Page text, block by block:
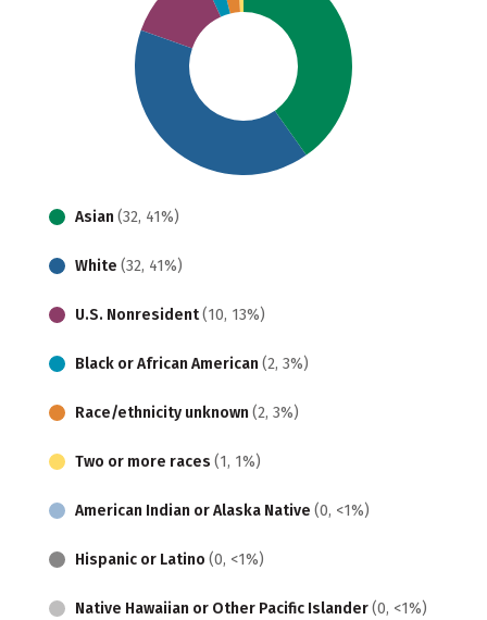
Asian (32, 41%)
White (32, 41%)
U.S. Nonresident(10, 13%)
Black or African American (2, 3%)
Race/ethnicity unknown (2, 3%)
Two or more races (1, 1%)
American Indian or Alaska Native (0, <1%)
Hispanic or Latino (0, <1%)
Native Hawaiian or Other Pacific Islander(0, <1%)